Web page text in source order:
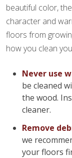
beautiful color,
character and
floors from
how you clean
Never use
be cleaned
the wood.
cleaner.
Remove
we
your floors